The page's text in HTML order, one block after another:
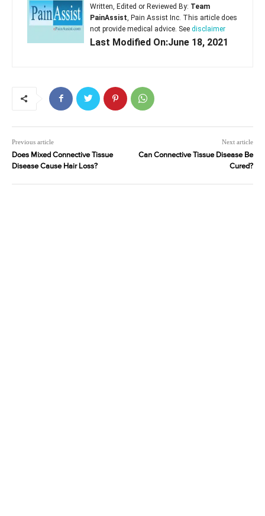
Written, Edited or Reviewed By: Team
PainAssist , Pain Assist Inc. This article does
not provide medical advice. See disclaimer
Last Modified On:June 18, 2021
Previous article
Does Mixed Connective Tissue
Disease Cause Hair Loss?
Next article
Can Connective Tissue Disease Be
Cured?